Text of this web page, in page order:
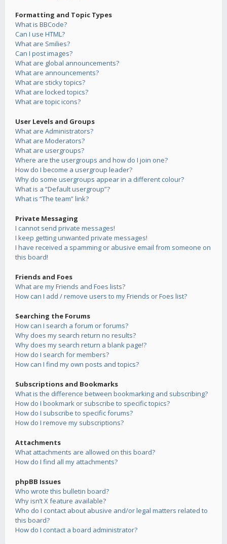
Formatting and Topic Types
What is BBCode?
Can I use HTML?
What are Smilies?
Can I post images?
What are global announcements?
What are announcements?
What are sticky topics?
What are locked topics?
What are topic icons?
User Levels and Groups
What are Administrators?
What are Moderators?
What are usergroups?
Where are the usergroups and how do I join one?
How do I become a usergroup leader?
Why do some usergroups appear in a different colour?
What is a “Default usergroup”?
What is “The team” link?
Private Messaging
I cannot send private messages!
I keep getting unwanted private messages!
I have received a spamming or abusive email from someone on
this board!
Friends and Foes
What are my Friends and Foes lists?
How can I add / remove users to my Friends or Foes list?
Searching the Forums
How can I search a forum or forums?
Why does my search return no results?
Why does my search return a blank page!?
How do I search for members?
How can I find my own posts and topics?
Subscriptions and Bookmarks
What is the difference between bookmarking and subscribing?
How do I bookmark or subscribe to specific topics?
How do I subscribe to specific forums?
How do I remove my subscriptions?
Attachments
What attachments are allowed on this board?
How do I find all my attachments?
phpBB Issues
Who wrote this bulletin board?
Why isn’t X feature available?
Who do I contact about abusive and/or legal matters related to
this board?
How do I contact a board administrator?